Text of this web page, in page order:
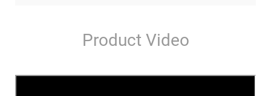
Product Video